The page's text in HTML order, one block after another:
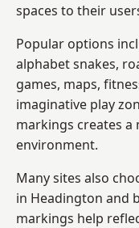
spaces to their
Popular options
alphabet snakes,
games, maps,
imaginative play
markings creates
environment.
Many sites also
in Headington and
markings help